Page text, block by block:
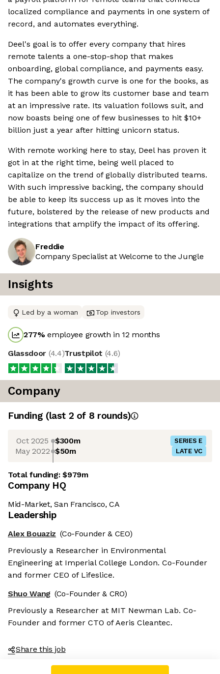
localized compliance and payments in one system of
record, and automates everything.
Deel's goal is to offer every company that hires
remote talents a one-stop-shop that makes
onboarding, global compliance, and payments easy.
The company's growth curve is one for the books, as
it has been able to grow its customer base and team
at an impressive rate. Its valuation follows suit, and
now boasts being one of few businesses to hit $10+
billion just a year after hitting unicorn status.
With remote working here to stay, Deel has proven it
got in at the right time, being well placed to
capitalize on the trend of globally distributed teams.
With such impressive backing, the company should
be able to keep its success up as it moves into the
future, bolstered by the release of new products and
integrations that amplify the impact of its offering.
Freddie
Company Specialist at Welcome to the Jungle
Insights
Led by a woman Top investors
277%employee growth in 12 months
Glassdoor (4.4)Trustpilot (4.6)
Company
Funding (last 2 of 8 rounds)
Oct 2025 $300m SERIES E
May 2022 $50m LATE VC
Total funding:$979m
Company HQ
Mid-Market, San Francisco, CA
Leadership
Alex Bouaziz (Co-Founder & CEO)
Previously a Researcher in Environmental
Engineering at Imperial College London. Co-Founder
and former CEO of Lifeslice.
Shuo Wang (Co-Founder & CRO)
Previously a Researcher at MIT Newman Lab. Co-
Founder and former CTO of Aeris Cleantec.
Share this job